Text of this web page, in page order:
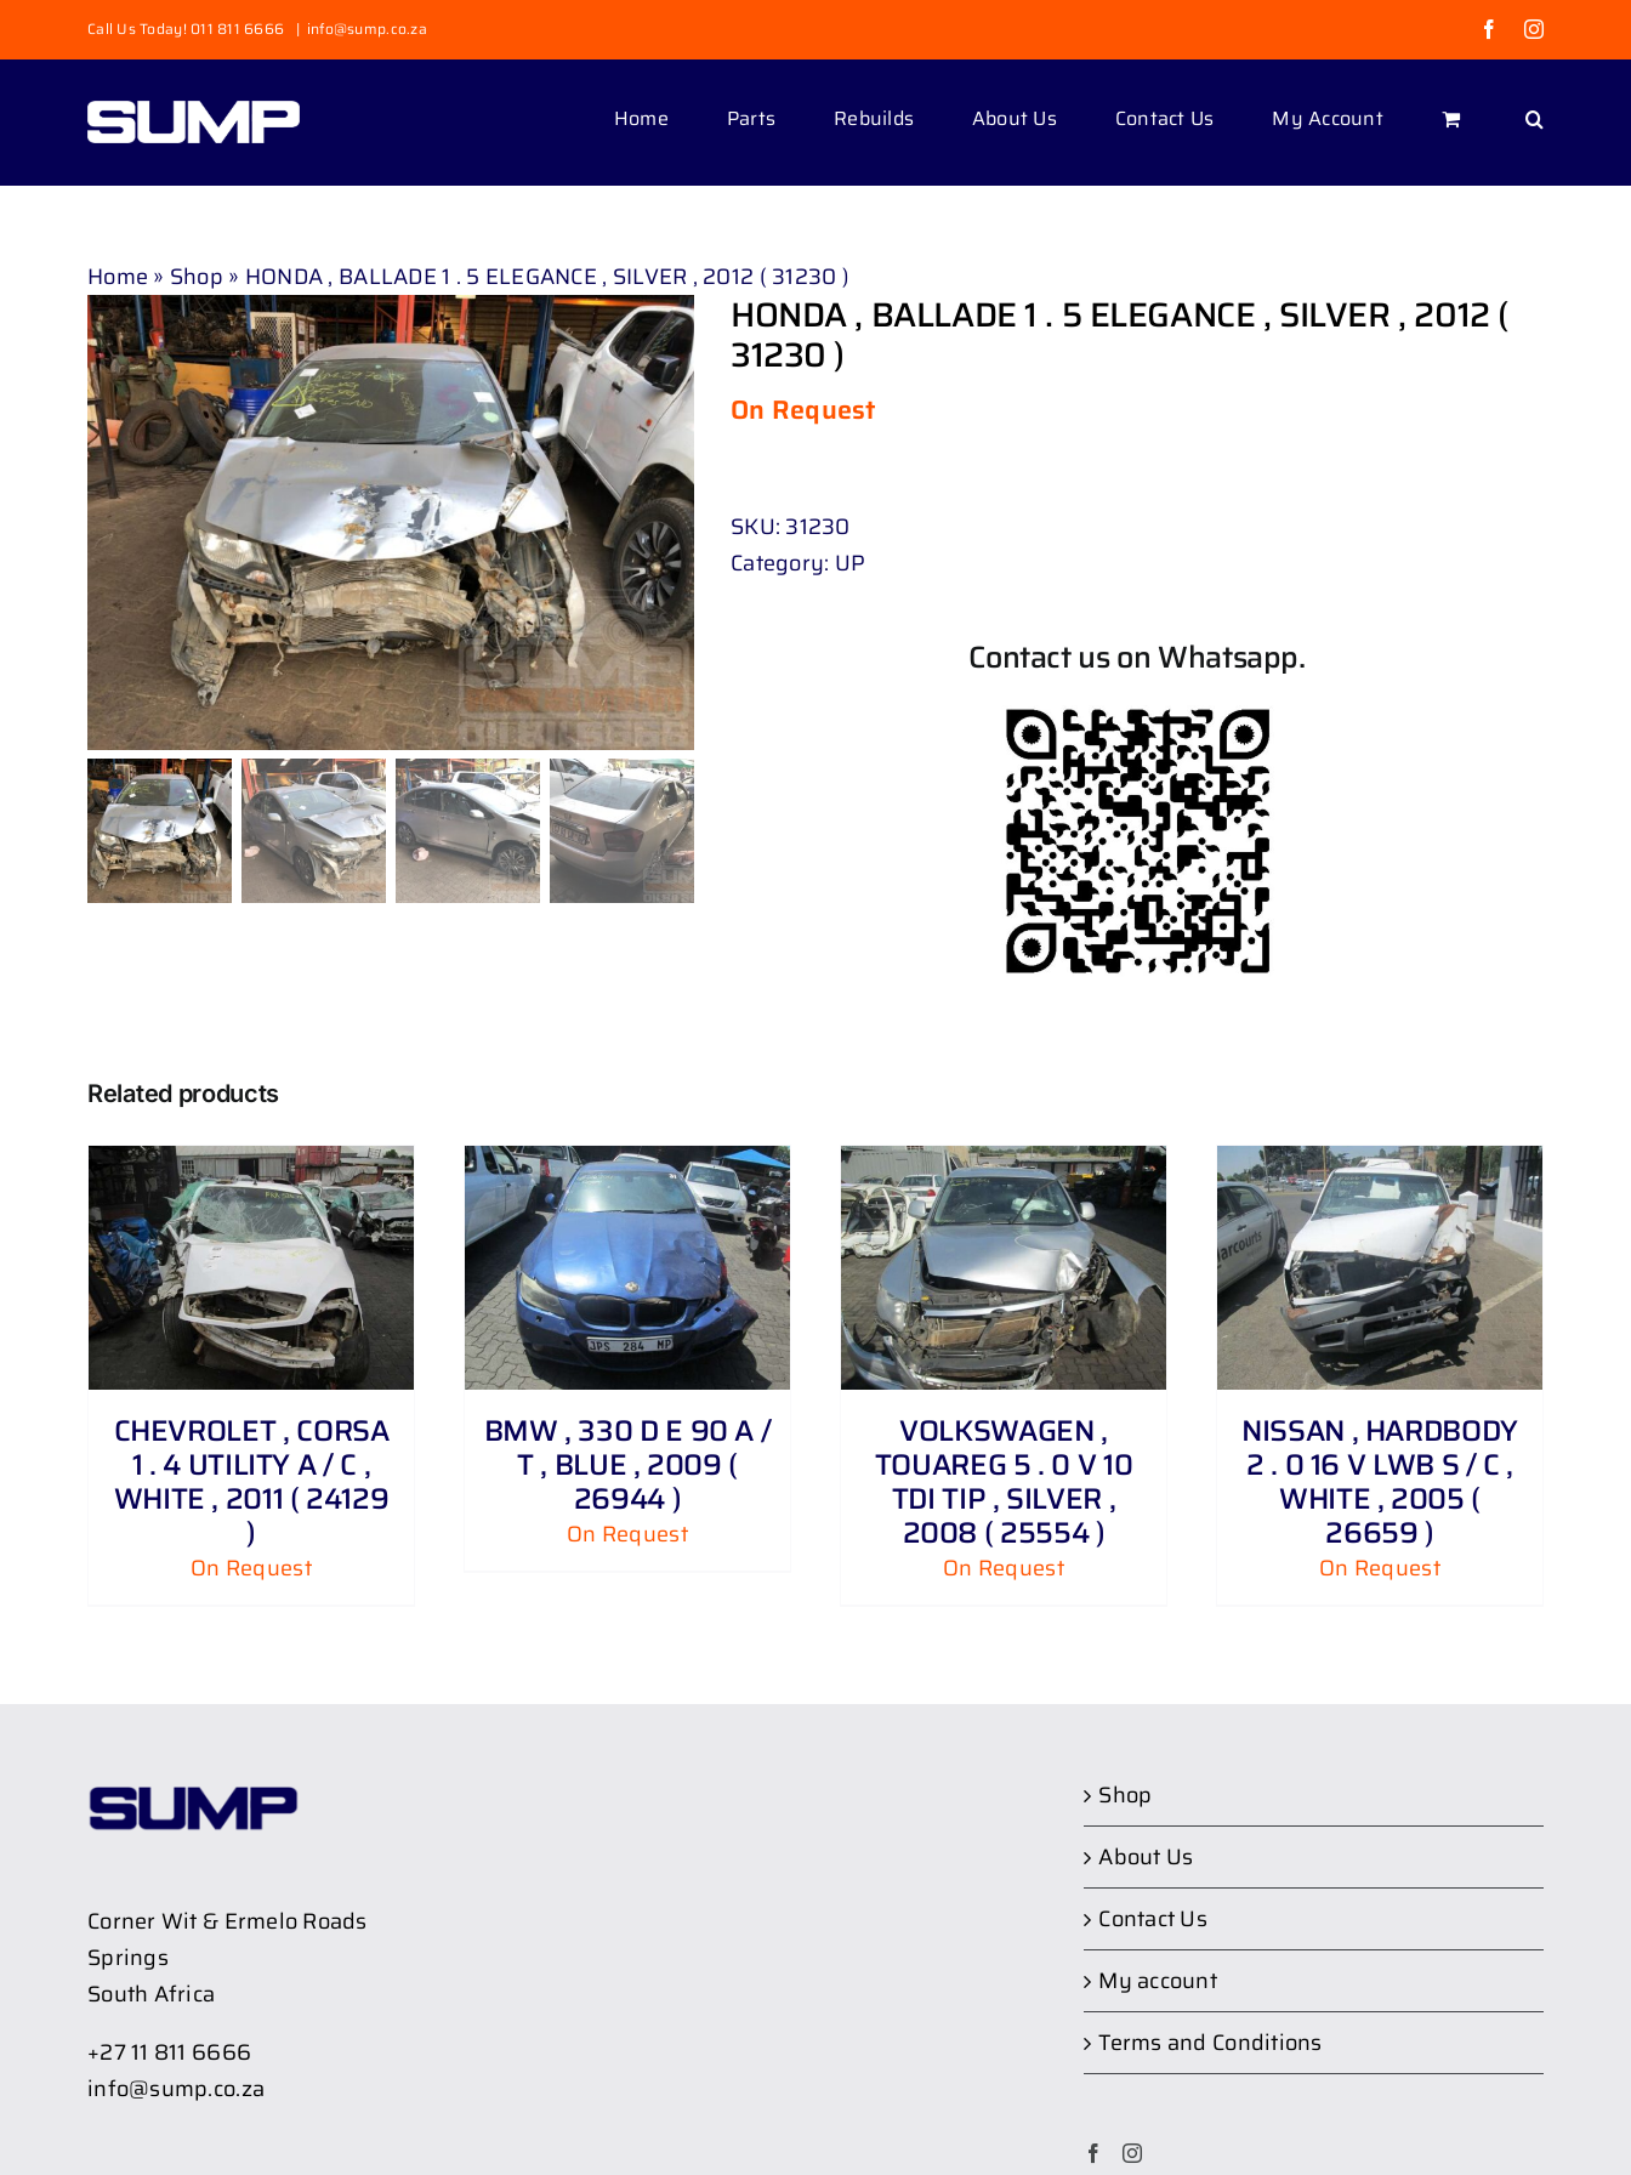
to
Call Us Today! 011 811 6666 | info@sump.co.za FacebookInstagram
Home Parts Rebuilds About Us Contact Us My Account
Home » Shop » HONDA , BALLADE 1 . 5 ELEGANCE , SILVER , 2012 ( 31230 )
HONDA , BALLADE 1 . 5 ELEGANCE , SILVER , 2012 (
31230 )
On Request
SKU: 31230
Category: UP
Contact us on Whatsapp.
Related products
CHEVROLET , CORSA
1 . 4 UTILITY A / C ,
WHITE , 2011 ( 24129
)
On Request
BMW , 330 D E 90 A /
T , BLUE , 2009 (
26944 )
On Request
DETAILS
VOLKSWAGEN ,
TOUAREG 5 . 0 V 10
TDI TIP , SILVER ,
2008 ( 25554 )
On Request
DETAILS
NISSAN , HARDBODY
2 . 0 16 V LWB S / C ,
WHITE , 2005 (
26659 )
On Request
Corner Wit & Ermelo Roads
Springs
South Africa
+27 11 811 6666
info@sump.co.za
Shop
About Us
Contact Us
My account
Terms and Conditions